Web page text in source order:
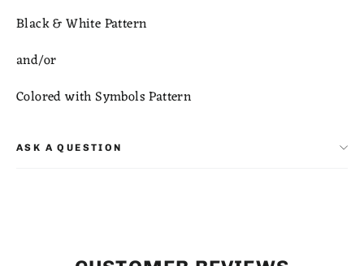
Black & White Pattern
and/or
Colored with Symbols Pattern
ASK A QUESTION